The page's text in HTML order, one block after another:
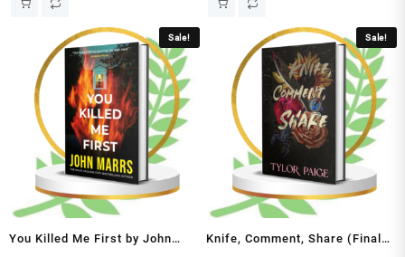
₹399.00.₹199.00.
₹599.00.₹199.00.
Sale!
You Killed Me First by John
Sale!
Knife, Comment, Share (Final